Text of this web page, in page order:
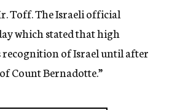
Toff. The Israeli official
which stated that high
of Israel until after
Count Bernadotte.”